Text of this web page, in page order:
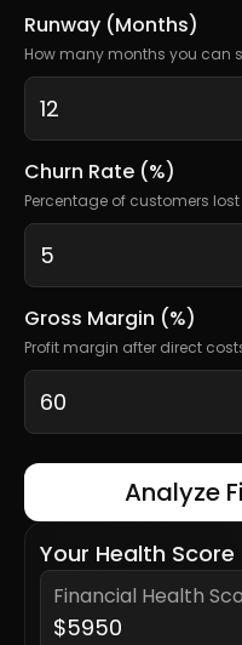
Runway (Months)
How many months you can
Churn Rate (%)
Percentage of customers
Gross Margin (%)
Profit margin after direct
Analyze
Your Health Score
Financial Health
$5950